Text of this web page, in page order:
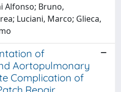
Alfonso; Bruno,
Luciani, Marco; Glieca,
of
Aortopulmonary
Complication of